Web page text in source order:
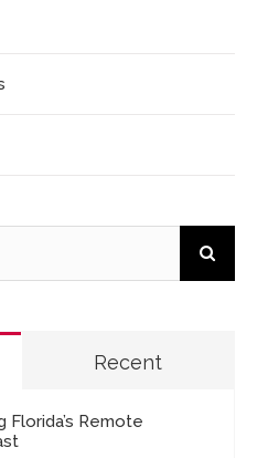
Recent
Florida’s Remote